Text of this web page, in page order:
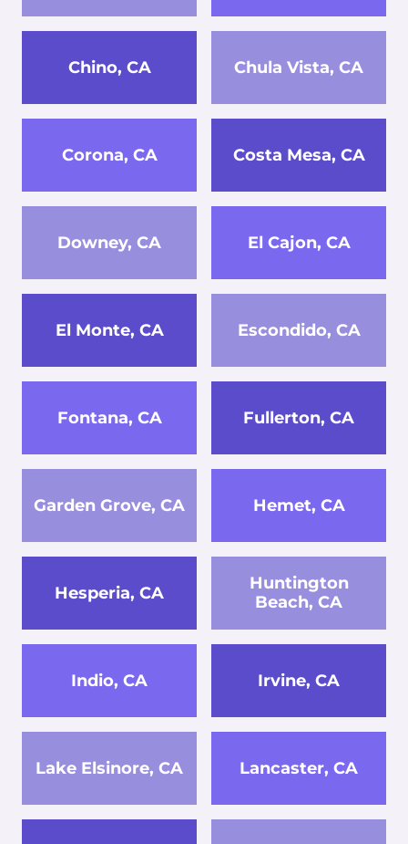
Chino, CA Chula Vista, CA
Corona, CA Costa Mesa, CA
Downey, CA El Cajon, CA
El Monte, CA Escondido, CA
Fontana, CA Fullerton, CA
Garden Grove, CA Hemet, CA
Hesperia, CA
Huntington
Beach, CA
Indio, CA Irvine, CA
Lake Elsinore, CA Lancaster, CA